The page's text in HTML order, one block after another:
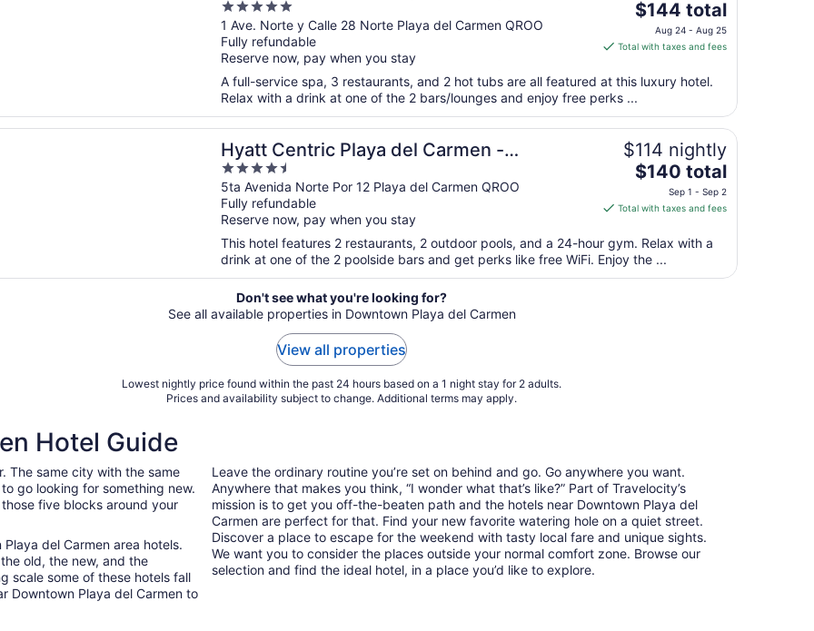
16
Aug
Only - All Suites
5
out
of
5
1 Ave. Norte y Calle 28 Norte Playa del Carmen QROO
Fully refundable
Reserve now, pay when you stay
The
price
is
total
per
night
from
Aug
24
Aug
$144 total
Aug 24 - Aug 25
Total with taxes and fees
A full-service spa, 3 restaurants, and 2 hot tubs are all featured at this luxury hotel.
Relax with a drink at one of the 2 bars/lounges and enjoy free perks ...
Hyatt Centric Playa del Carmen -
Downtown House & Beach House
4.5
out
of
5
5ta Avenida Norte Por 12 Playa del Carmen QROO
Fully refundable
Reserve now, pay when you stay
$114 nightly
The
is
total
per
night
$140 total
Sep 1 - Sep 2
Total with taxes and fees
This hotel features 2 restaurants, 2 outdoor pools, and a 24-hour gym. Relax with a
drink at one of the 2 poolside bars and get perks like free WiFi. Enjoy the ...
a new window
Playa del Carmen - Downtown House & Beach House
Don't see what you're looking for?
See all available properties in Downtown Playa del Carmen
View all properties
Lowest nightly price found within the past 24 hours based on a 1 night stay for 2 adults.
Prices and availability subject to change. Additional terms may apply.
Hotel Guide
The same city with the same
go looking for something new.
five blocks around your
del Carmen area hotels.
old, the new, and the
scale some of these hotels fall
Downtown Playa del Carmen to
Leave the ordinary routine you’re set on behind and go. Go anywhere you want.
Anywhere that makes you think, “I wonder what that’s like?” Part of Travelocity’s
mission is to get you off-the-beaten path and the hotels near Downtown Playa del
Carmen are perfect for that. Find your new favorite watering hole on a quiet street.
Discover a place to escape for the weekend with tasty local fare and unique sights.
We want you to consider the places outside your normal comfort zone. Browse our
selection and find the ideal hotel, in a place you’d like to explore.